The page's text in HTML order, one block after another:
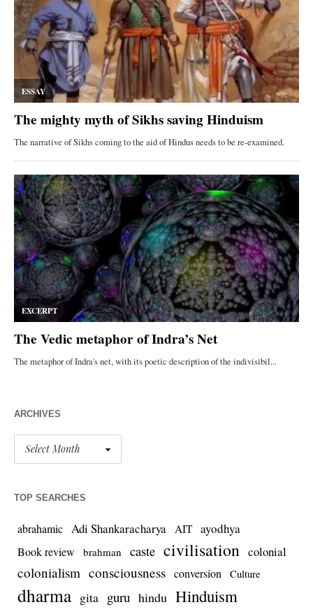
ARCHIVES
TOP SEARCHES
abrahamic Adi Shankaracharya AIT ayodhya
Book review brahman caste civilisation colonial
colonialism consciousness conversion Culture
dharma gita guru hindu Hinduism